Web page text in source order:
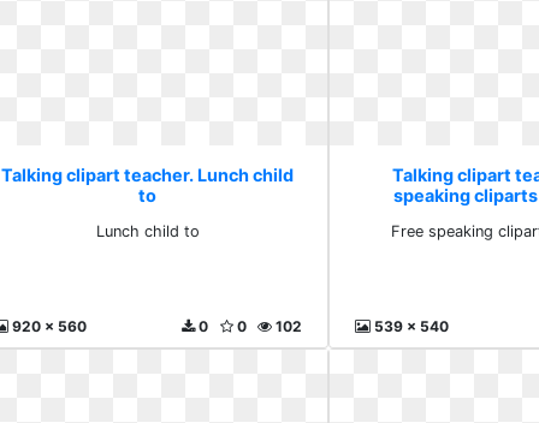
Talking clipart teacher. Lunch child
to
Lunch child to
920 x 560 102
0
0
Talking clipart
speaking
Free speaking
539 x 540